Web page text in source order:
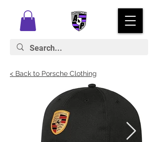
< Back to Porsche Clothing